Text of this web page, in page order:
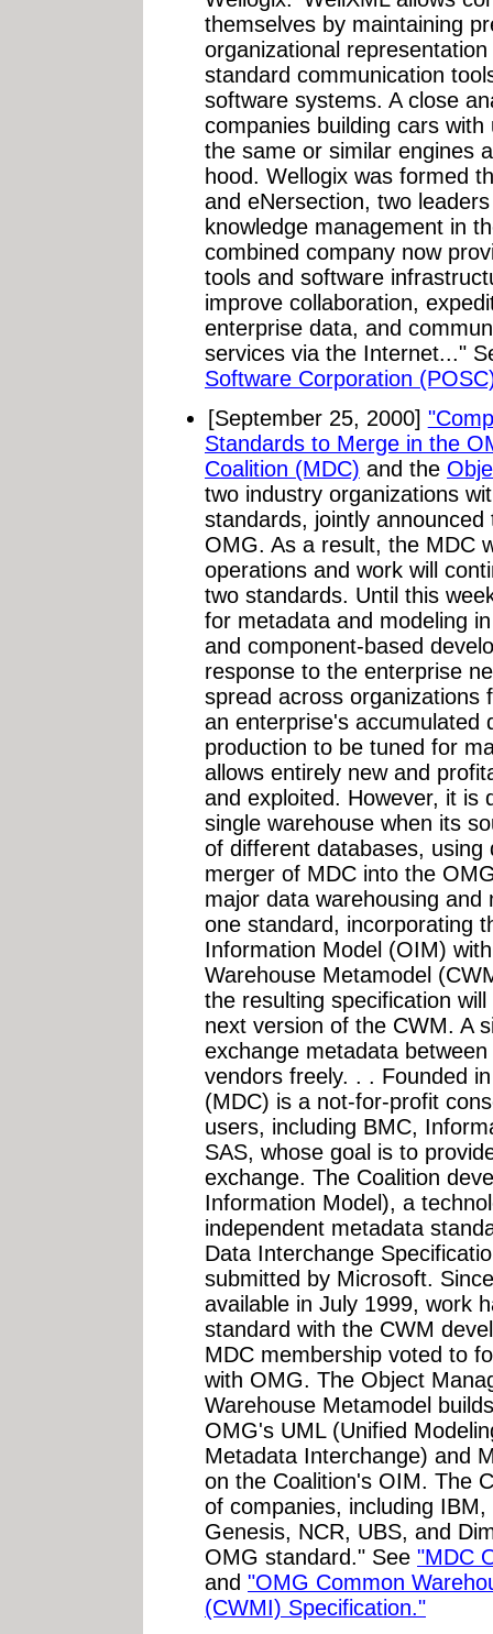
themselves by maintaining
organizational
standard communication
software systems. A close
companies building cars
the same or similar engines
hood. Wellogix was formed
and eNersection, two
knowledge management in
combined company now
tools and software
improve collaboration,
enterprise data, and
services via the Internet..."
Software Corporation
[September 25, 2000]
Standards to Merge in the
Coalition (MDC) and the
two industry organizations
standards, jointly
OMG. As a result, the MDC
operations and work will
two standards. Until this
for metadata and modeling
and component-based
response to the enterprise
spread across organizations
an enterprise's accumulated
production to be tuned for
allows entirely new and
and exploited. However, it is
single warehouse when its
of different databases,
merger of MDC into the
major data warehousing
one standard, incorporating
Information Model (OIM)
Warehouse Metamodel
the resulting specification
next version of the CWM. A
exchange metadata
vendors freely. . . Founded
(MDC) is a not-for-profit
users, including BMC,
SAS, whose goal is to
exchange. The Coalition
Information Model), a
independent metadata
Data Interchange
submitted by Microsoft.
available in July 1999, work
standard with the CWM
MDC membership voted to
with OMG. The Object
Warehouse Metamodel
OMG's UML (Unified
Metadata Interchange) and
on the Coalition's OIM. The
of companies, including
Genesis, NCR, UBS, and
OMG standard." See "MDC
and "OMG Common
(CWMI) Specification."